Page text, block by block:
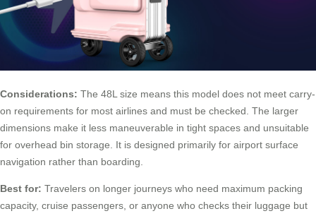
Considerations: The 48L size means this model does not meet carry-
on requirements for most airlines and must be checked. The larger
dimensions make it less maneuverable in tight spaces and unsuitable
for overhead bin storage. It is designed primarily for airport surface
navigation rather than boarding.
Best for: Travelers on longer journeys who need maximum packing
capacity, cruise passengers, or anyone who checks their luggage but